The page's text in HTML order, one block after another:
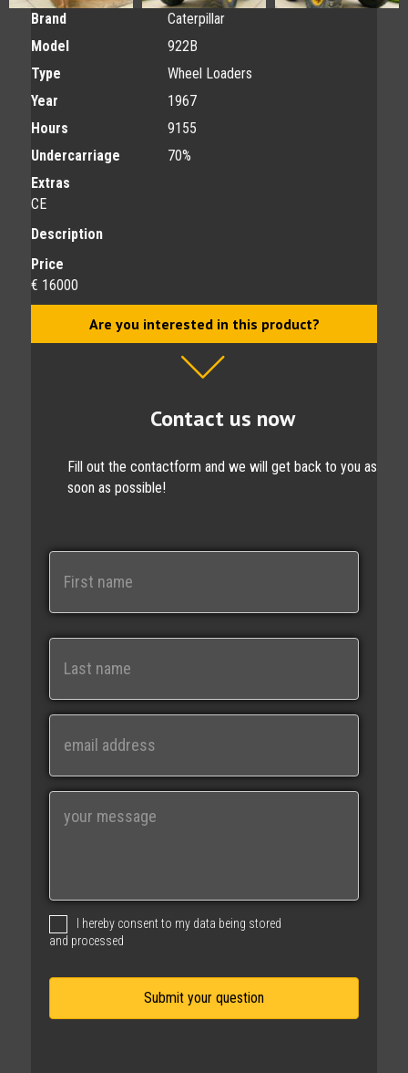
Brand
Caterpillar
Model
922B
Type
Wheel Loaders
Year
1967
Hours
9155
Undercarriage
70%
Extras
CE
Description
Price
€ 16000
Are you interested in this product?
Contact us now
Fill out the contactform and we will get back to you as
soon as possible!
N
e
Last
i
g
I hereby consent to my data being stored
and processed